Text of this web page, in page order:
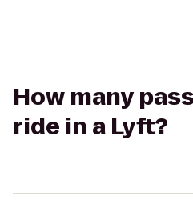
How many
ride in a Lyft?